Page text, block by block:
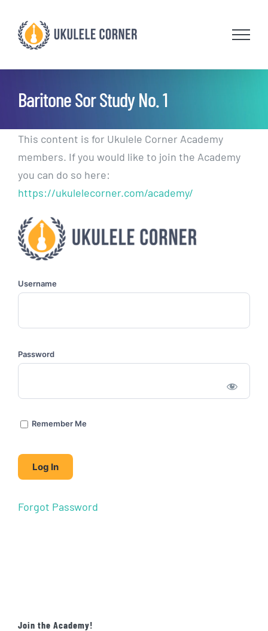
content
Baritone Sor Study No. 1
This content is for Ukulele Corner Academy
members. If you would like to join the Academy
you can do so here:
https://ukulelecorner.com/academy/
Username
Password
Remember Me
Forgot Password
Join the Academy!